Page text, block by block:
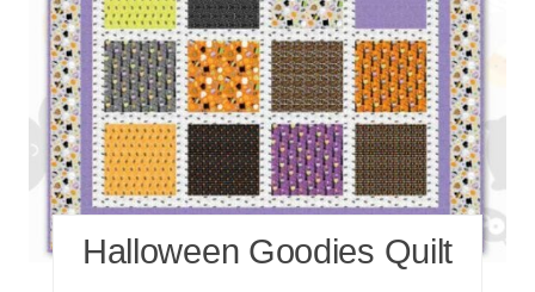
Halloween Goodies Quilt